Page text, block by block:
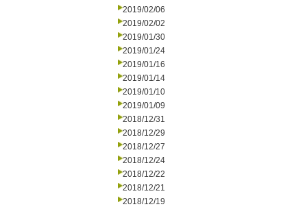
2019/02/06
2019/02/02
2019/01/30
2019/01/24
2019/01/16
2019/01/14
2019/01/10
2019/01/09
2018/12/31
2018/12/29
2018/12/27
2018/12/24
2018/12/22
2018/12/21
2018/12/19